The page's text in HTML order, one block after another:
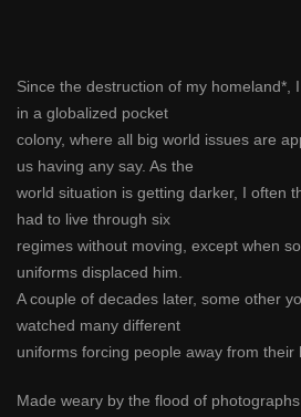
Since the destruction of my homeland*,
in a globalized pocket
colony, where all big world issues are
us having any say. As the
world situation is getting darker, I often
had to live through six
regimes without moving, except when
uniforms displaced him.
A couple of decades later, some other
watched many different
uniforms forcing people away from their
Made weary by the flood of